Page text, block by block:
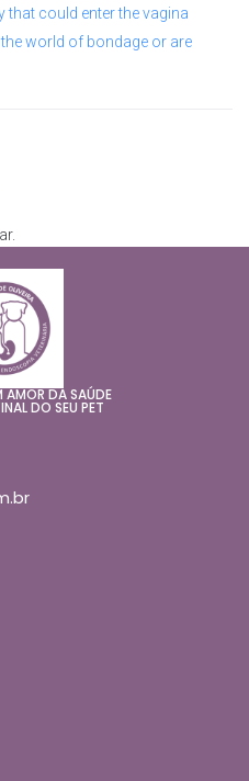
that could enter the vagina
world of bondage or are
DA SAÚDE
DO SEU PET